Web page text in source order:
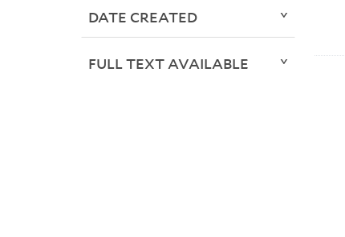
DATE CREATED
FULL TEXT AVAILABLE